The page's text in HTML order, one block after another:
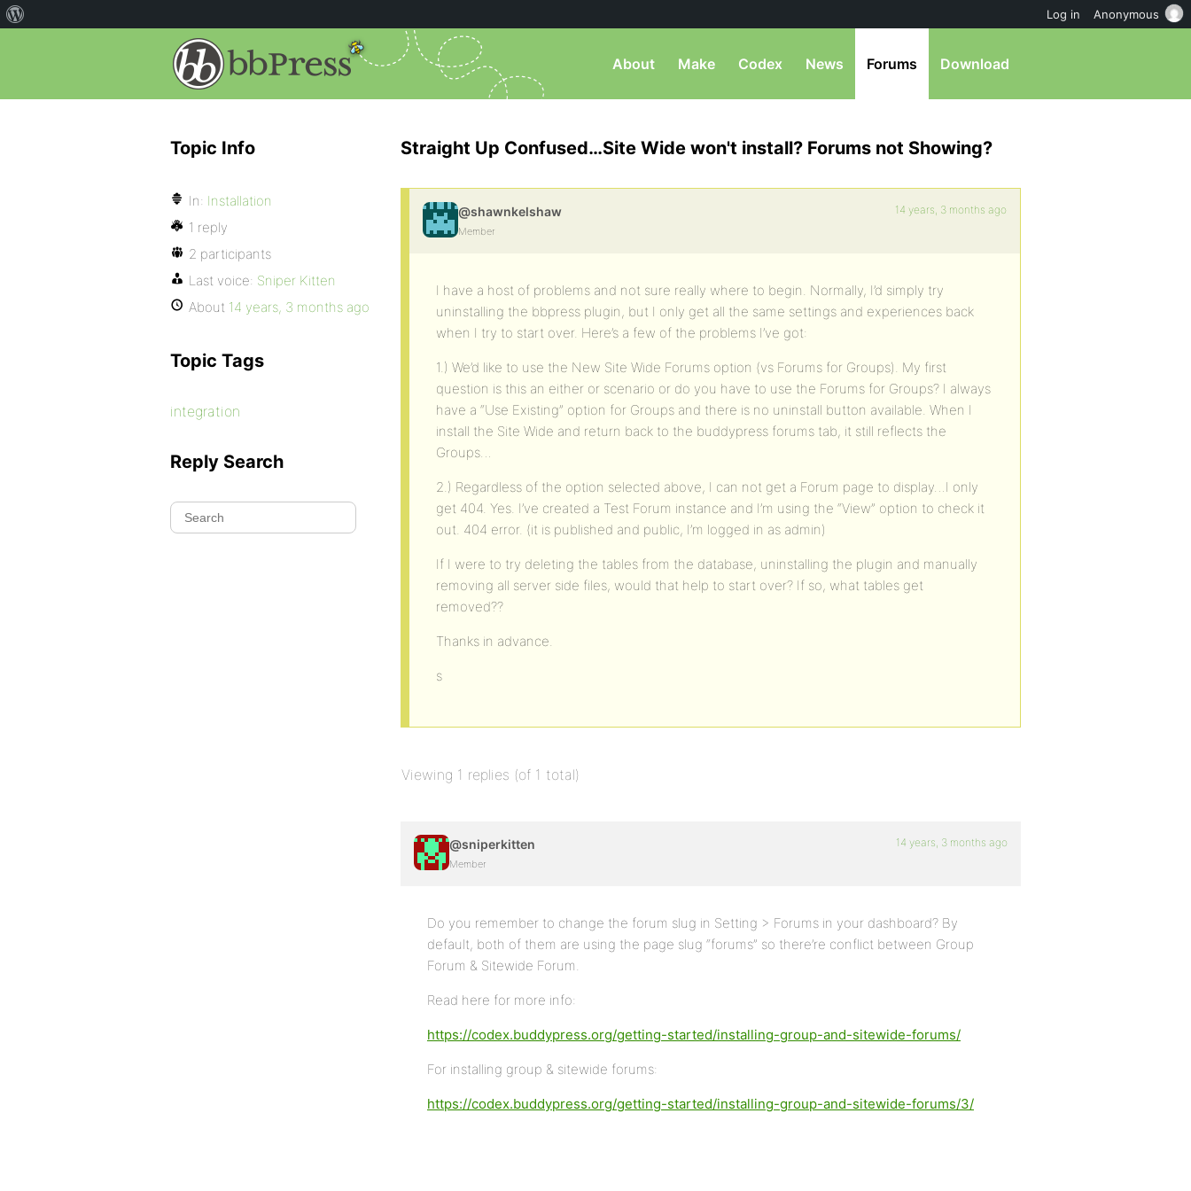
About Make Codex News Forums Download
Straight Up Confused…Site Wide won't install? Forums not Showing?
@shawnkelshaw
Member
14 years, 3 months ago
I have a host of problems and not sure really where to begin. Normally, I’d simply try
uninstalling the bbpress plugin, but I only get all the same settings and experiences back
when I try to start over. Here’s a few of the problems I’ve got:
1.) We’d like to use the New Site Wide Forums option (vs Forums for Groups). My first
question is this an either or scenario or do you have to use the Forums for Groups? I always
have a “Use Existing” option for Groups and there is no uninstall button available. When I
install the Site Wide and return back to the buddypress forums tab, it still reflects the
Groups…
2.) Regardless of the option selected above, I can not get a Forum page to display…I only
get 404. Yes. I’ve created a Test Forum instance and I’m using the “View” option to check it
out. 404 error. (it is published and public, I’m logged in as admin)
If I were to try deleting the tables from the database, uninstalling the plugin and manually
removing all server side files, would that help to start over? If so, what tables get
removed??
Thanks in advance.
s
Viewing 1 replies (of 1 total)
@sniperkitten
Member
14 years, 3 months ago
Do you remember to change the forum slug in Setting > Forums in your dashboard? By
default, both of them are using the page slug “forums” so there’re conflict between Group
Forum & Sitewide Forum.
Read here for more info:
https://codex.buddypress.org/getting-started/installing-group-and-sitewide-forums/
For installing group & sitewide forums:
https://codex.buddypress.org/getting-started/installing-group-and-sitewide-forums/3/
Topic Info
In: Installation
1 reply
2 participants
Last voice: Sniper Kitten
About 14 years, 3 months ago
Topic Tags
integration
Reply Search
Log in Anonymous